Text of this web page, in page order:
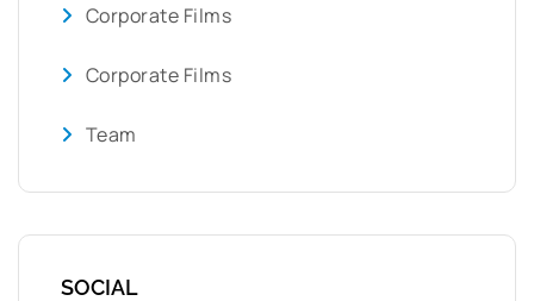
Corporate Films
Corporate Films
Team
SOCIAL